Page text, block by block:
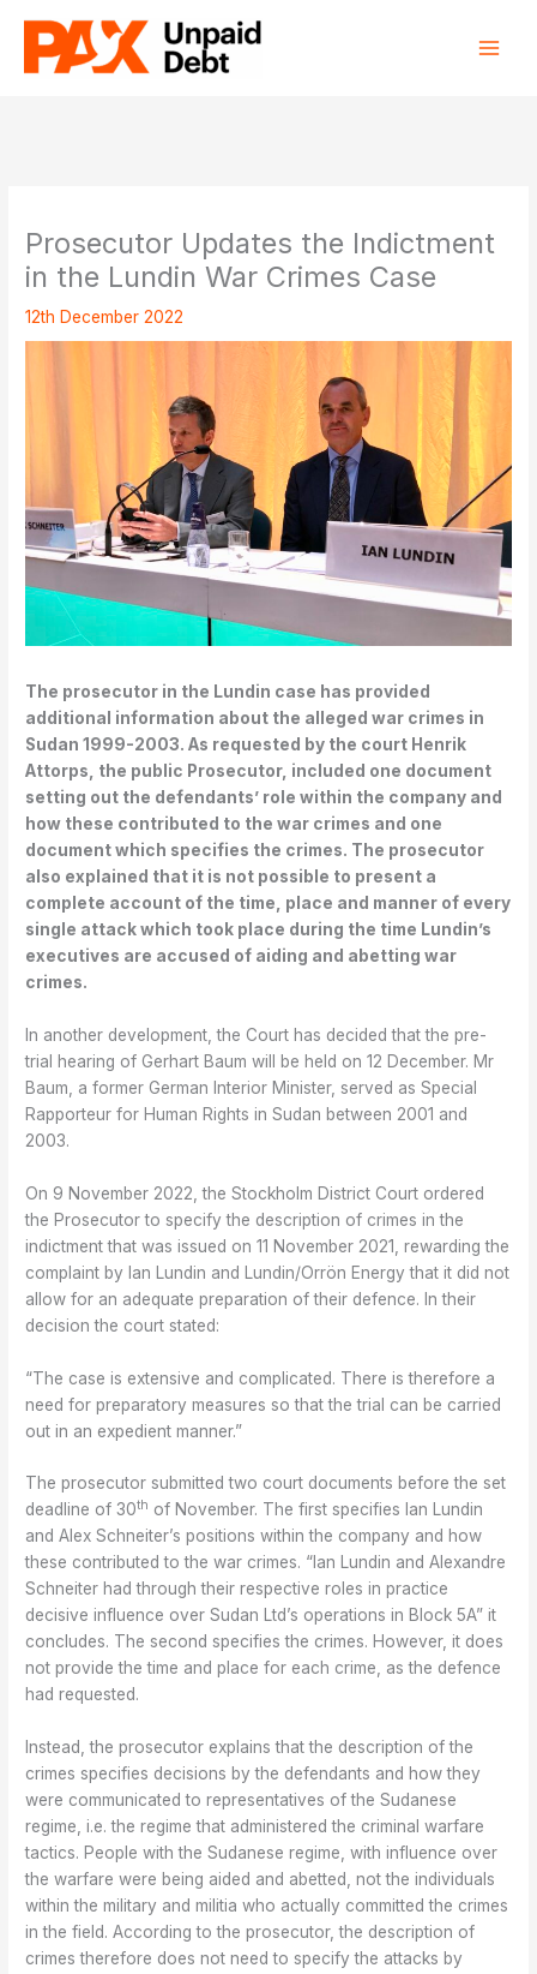
content
Prosecutor Updates the Indictment
in the Lundin War Crimes Case
12th December 2022
The prosecutor in the Lundin case has provided
additional information about the alleged war crimes in
Sudan 1999-2003. As requested by the court Henrik
Attorps, the public Prosecutor, included one document
setting out the defendants’ role within the company and
how these contributed to the war crimes and one
document which specifies the crimes. The prosecutor
also explained that it is not possible to present a
complete account of the time, place and manner of every
single attack which took place during the time Lundin’s
executives are accused of aiding and abetting war
crimes.
In another development, the Court has decided that the pre-
trial hearing of Gerhart Baum will be held on 12 December. Mr
Baum, a former German Interior Minister, served as Special
Rapporteur for Human Rights in Sudan between 2001 and
2003.
On 9 November 2022, the Stockholm District Court ordered
the Prosecutor to specify the description of crimes in the
indictment that was issued on 11 November 2021, rewarding the
complaint by Ian Lundin and Lundin/Orrön Energy that it did not
allow for an adequate preparation of their defence. In their
decision the court stated:
“The case is extensive and complicated. There is therefore a
need for preparatory measures so that the trial can be carried
out in an expedient manner.”
The prosecutor submitted two court documents before the set
deadline of 30th of November. The first specifies Ian Lundin
and Alex Schneiter’s positions within the company and how
these contributed to the war crimes. “Ian Lundin and Alexandre
Schneiter had through their respective roles in practice
decisive influence over Sudan Ltd’s operations in Block 5A” it
concludes. The second specifies the crimes. However, it does
not provide the time and place for each crime, as the defence
had requested.
Instead, the prosecutor explains that the description of the
crimes specifies decisions by the defendants and how they
were communicated to representatives of the Sudanese
regime, i.e. the regime that administered the criminal warfare
tactics. People with the Sudanese regime, with influence over
the warfare were being aided and abetted, not the individuals
within the military and militia who actually committed the crimes
in the field. According to the prosecutor, the description of
crimes therefore does not need to specify the attacks by